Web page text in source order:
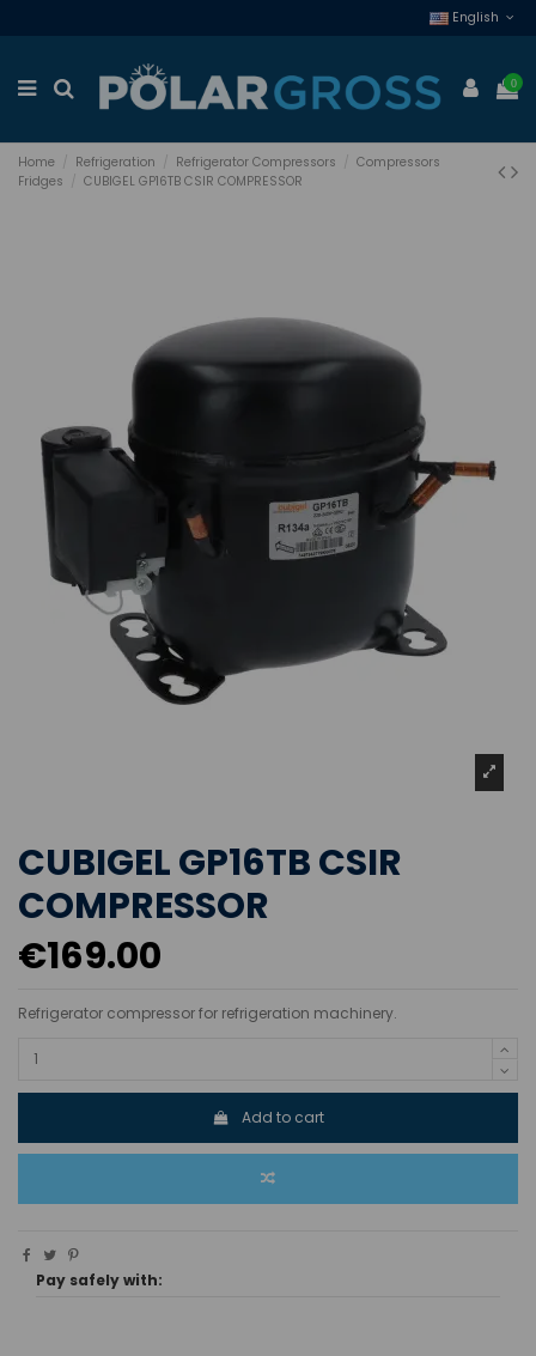
English
0
Home Refrigeration Refrigerator Compressors
Compressors
Fridges
CUBIGEL GP16TB CSIR COMPRESSOR
CUBIGEL GP16TB CSIR
COMPRESSOR
€169.00
Refrigerator compressor for refrigeration machinery.
Add to cart
Pay safely with: